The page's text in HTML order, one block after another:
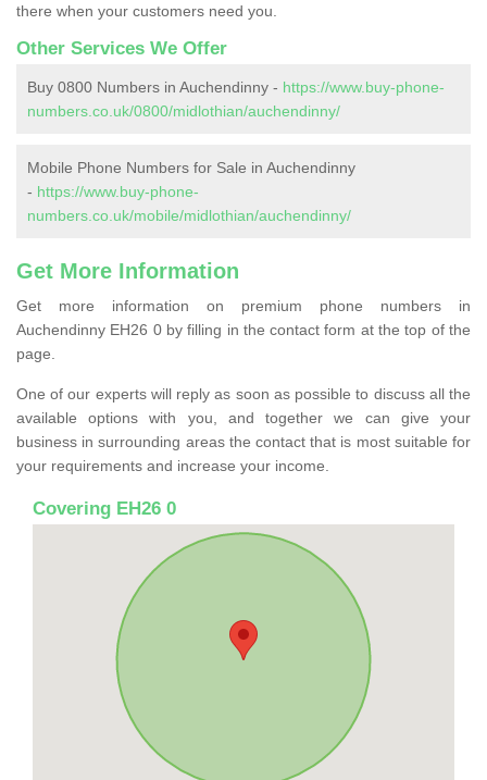
there when your customers need you.
Other Services We Offer
Buy 0800 Numbers in Auchendinny - https://www.buy-phone-
numbers.co.uk/0800/midlothian/auchendinny/
Mobile Phone Numbers for Sale in Auchendinny
- https://www.buy-phone-
numbers.co.uk/mobile/midlothian/auchendinny/
Get More Information
Get more information on premium phone numbers in
Auchendinny EH26 0 by filling in the contact form at the top of the
page.
One of our experts will reply as soon as possible to discuss all the
available options with you, and together we can give your
business in surrounding areas the contact that is most suitable for
your requirements and increase your income.
Covering EH26 0